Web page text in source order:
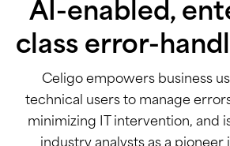
AI-enabled,
class error-
Celigo empowers business
technical users to manage
minimizing IT intervention, and